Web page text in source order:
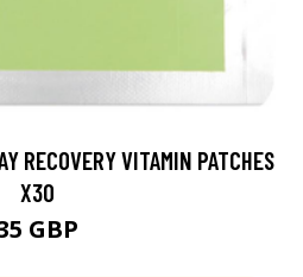
RECOVERY VITAMIN PATCHES
X30
GBP